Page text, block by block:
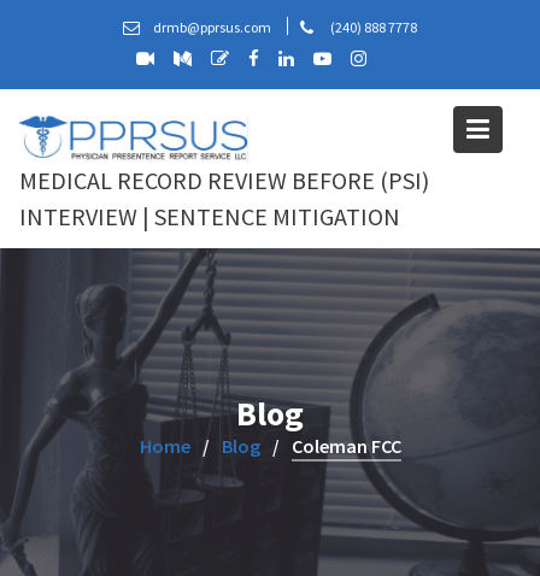
drmb@pprsus.com (240) 888 7778
MEDICAL RECORD REVIEW BEFORE (PSI)
INTERVIEW | SENTENCE MITIGATION
Blog
Home Blog Coleman FCC